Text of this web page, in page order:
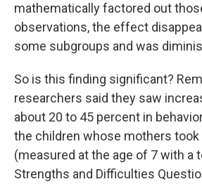
mathematically factored out
observations, the effect
some subgroups and was
So is this finding significant?
researchers said they saw
about 20 to 45 percent in
the children whose mothers
(measured at the age of 7 with a
Strengths and Difficulties